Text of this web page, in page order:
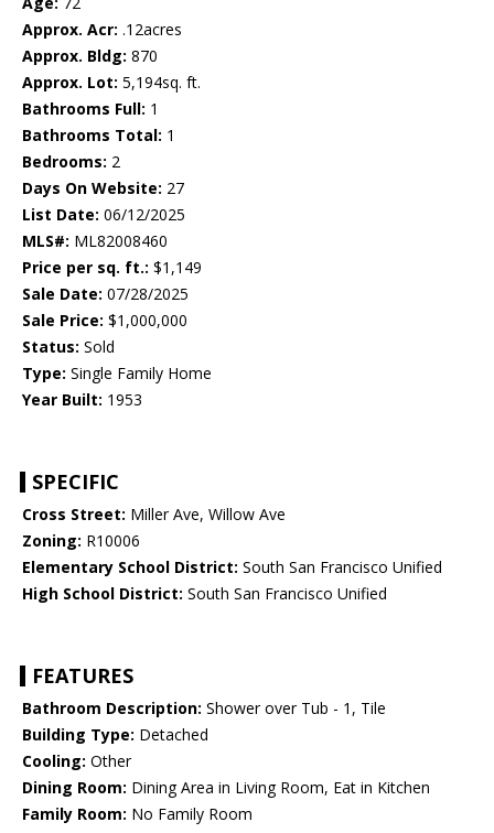
Approx. Acr: .12acres
Approx. Bldg: 870
Approx. Lot: 5,194sq. ft.
Bathrooms Full: 1
Bathrooms Total: 1
Bedrooms: 2
Days On Website: 27
List Date: 06/12/2025
MLS#: ML82008460
Price per sq. ft.: $1,149
Sale Date: 07/28/2025
Sale Price: $1,000,000
Status: Sold
Type: Single Family Home
Year Built: 1953
SPECIFIC
Cross Street: Miller Ave, Willow Ave
Zoning: R10006
Elementary School District: South San Francisco Unified
High School District: South San Francisco Unified
FEATURES
Bathroom Description: Shower over Tub - 1, Tile
Building Type: Detached
Cooling: Other
Dining Room: Dining Area in Living Room, Eat in Kitchen
Family Room: No Family Room